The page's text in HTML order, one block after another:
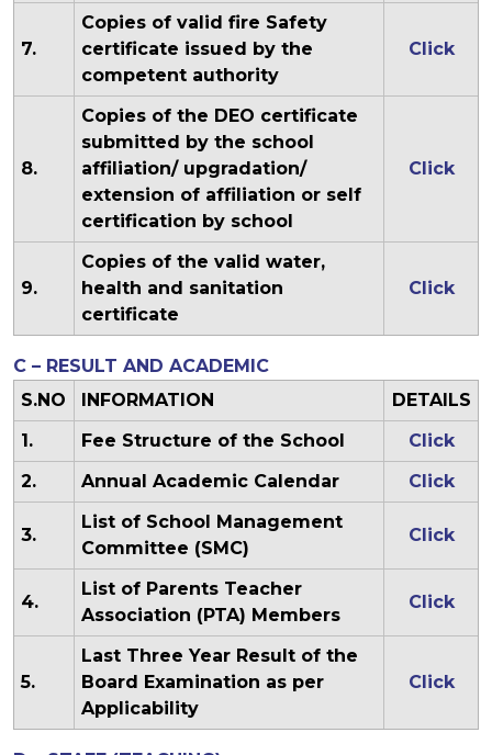
7.
Copies of valid fire Safety
certificate issued by the
competent authority
Click
8.
Copies of the DEO certificate
submitted by the school
affiliation/ upgradation/
extension of affiliation or self
certification by school
Click
9.
Copies of the valid water,
health and sanitation
certificate
Click
C – RESULT AND ACADEMIC
S.NO
INFORMATION
DETAILS
1.
Fee Structure of the School
Click
2.
Annual Academic Calendar Click
3.
List of School Management
Committee (SMC)
Click
4.
List of Parents Teacher
Association (PTA) Members
Click
5.
Last Three Year Result of the
Board Examination as per
Applicability
Click